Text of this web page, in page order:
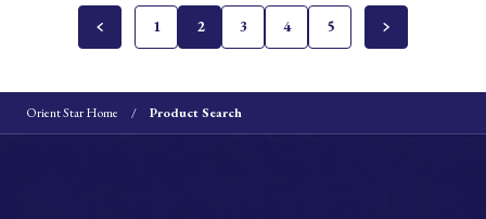
1 2 3 4 5
Orient Star Home Product Search